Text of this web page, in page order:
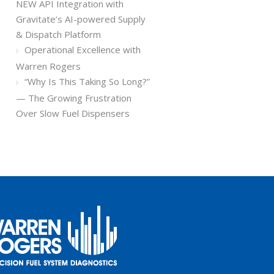
NEW API Integration with
Gravitate’s AI-powered Supply
& Dispatch Platform
Operational Excellence with
Warren Rogers
“Why Is This Taking So Long?”
— The Growing Frustration
Over Slow Fuel Dispensers